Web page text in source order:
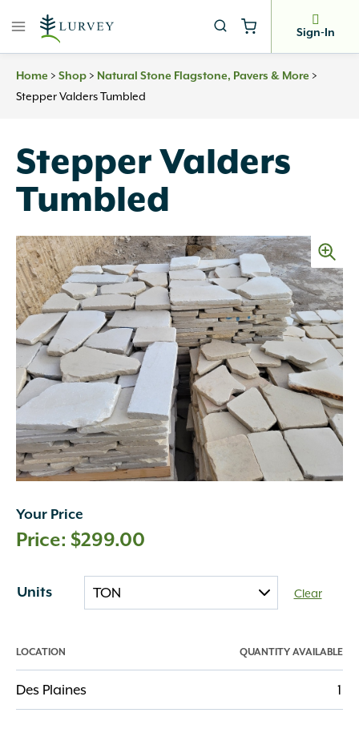
Sign-In
Home > Shop > Natural Stone Flagstone, Pavers & More >
Stepper Valders Tumbled
Stepper Valders
Tumbled
Your Price
$299.00
Units Clear
LOCATION QUANTITY AVAILABLE
Des Plaines 1